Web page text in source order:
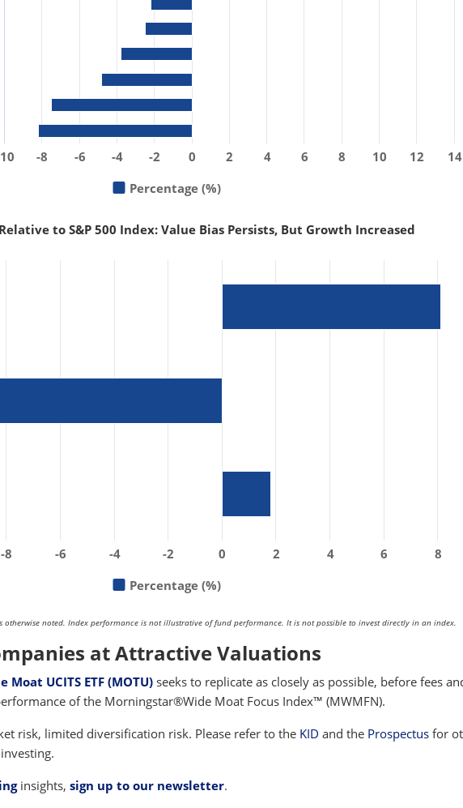
Percentage (%)
-8 -6 -4 -2 0 2 4 6 8 10 12 14
to S&P 500 Index: Value Bias Persists, But Growth Increased
Percentage (%)
-8 -6 -4 -2 0 2 4 6 8
otherwise noted. Index performance is not illustrative of fund performance. It is not possible to invest directly in an index.
at Attractive Valuations
UCITS ETF (MOTU) seeks to replicate as closely as possible, before fees
of the Morningstar®Wide Moat Focus Index™ (MWMFN).
risk, limited diversification risk. Please refer to the KID and the Prospectus for
insights, sign up to our newsletter.